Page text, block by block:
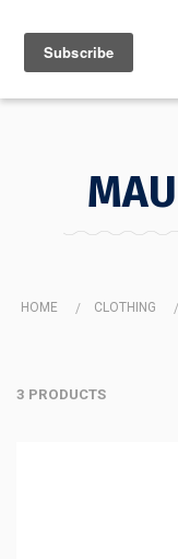
MENU
HOME CLOTHING
3 PRODUCTS